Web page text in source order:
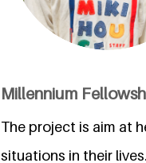
Millennium
The project is aim at
situations in their